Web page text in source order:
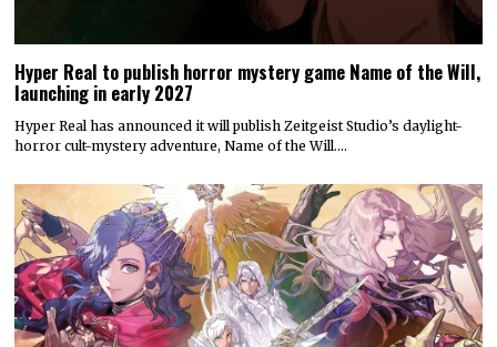
Hyper Real to publish horror mystery game Name of the Will,
launching in early 2027
Hyper Real has announced it will publish Zeitgeist Studio’s daylight-
horror cult-mystery adventure, Name of the Will.…